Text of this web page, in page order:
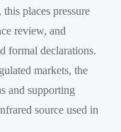
places pressure
review, and
formal declarations.
markets, the
and supporting
source used in